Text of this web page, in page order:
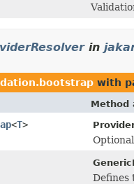
in
with
Method
<T>
Defines